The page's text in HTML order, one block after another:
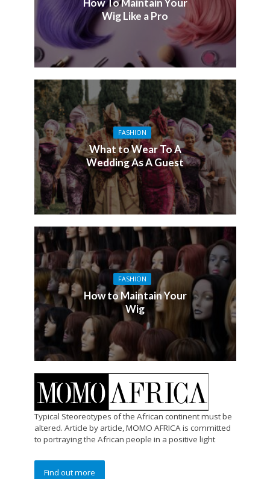
How To Maintain Your
Wig Like a Pro
FASHION
What to Wear To A
Wedding As A Guest
FASHION
How to Maintain Your
Wig
Typical Steoreotypes of the African continent must be
altered. Article by article, MOMO AFRICA is committed
to portraying the African people in a positive light
Find out more